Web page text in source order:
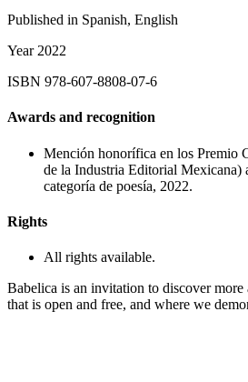
Published in Spanish, English
Year2022
ISBN 978-607-8808-07-6
Awards and recognition
Mención honorífica en los Premio
de la Industria Editorial Mexicana)
categoría de poesía, 2022.
Rights
All rights available.
Babelica is an invitation to discover
that is open and free, and where we